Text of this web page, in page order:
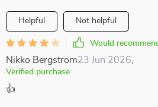
Helpful Not helpful
Would
Nikko Bergstrom23 Jun 2026
Verified purchase
👍